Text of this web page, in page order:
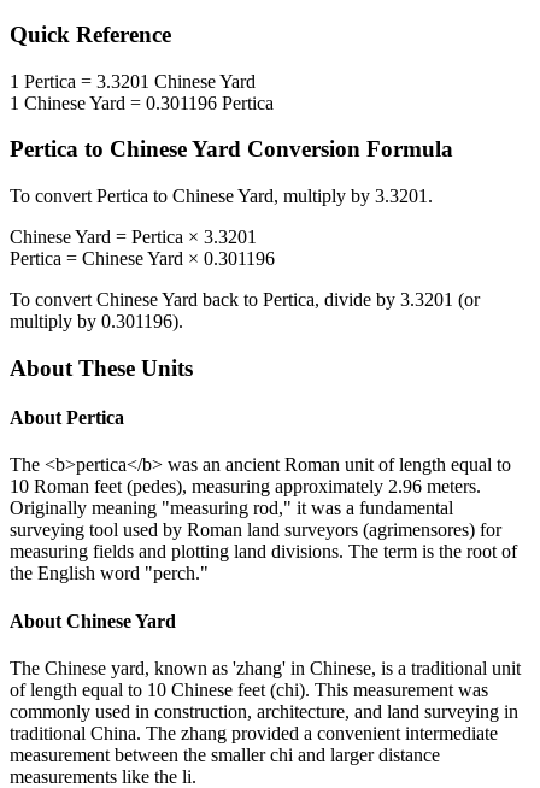
Quick Reference
1 Pertica = 3.3201 Chinese Yard
1 Chinese Yard = 0.301196 Pertica
Pertica to Chinese Yard Conversion Formula
To convert Pertica to Chinese Yard, multiply by 3.3201 .
Chinese Yard = Pertica × 3.3201
Pertica = Chinese Yard × 0.301196
To convert Chinese Yard back to Pertica, divide by 3.3201 (or
multiply by 0.301196).
About These Units
About Pertica
The <b>pertica</b> was an ancient Roman unit of length equal to
10 Roman feet (pedes), measuring approximately 2.96 meters.
Originally meaning "measuring rod," it was a fundamental
surveying tool used by Roman land surveyors (agrimensores) for
measuring fields and plotting land divisions. The term is the root of
the English word "perch."
About Chinese Yard
The Chinese yard, known as 'zhang' in Chinese, is a traditional unit
of length equal to 10 Chinese feet (chi). This measurement was
commonly used in construction, architecture, and land surveying in
traditional China. The zhang provided a convenient intermediate
measurement between the smaller chi and larger distance
measurements like the li.